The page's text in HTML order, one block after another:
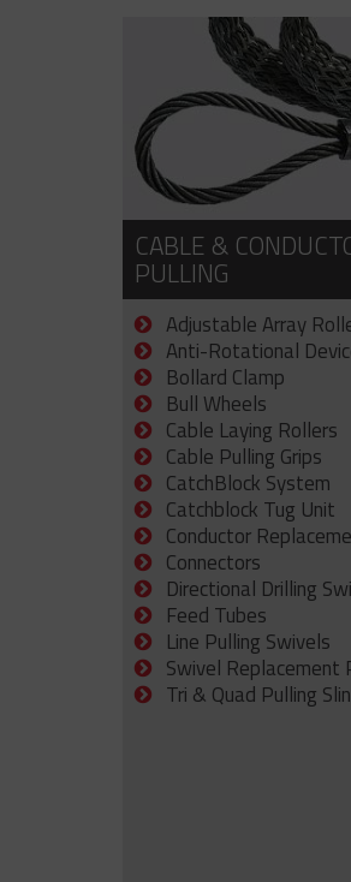
CABLE &
PULLING
Adjustable Array
Anti-Rotational
Bollard Clamp
Bull Wheels
Cable Laying Rollers
Cable Pulling Grips
CatchBlock System
Catchblock Tug Unit
Conductor
Connectors
Directional Drilling
Feed Tubes
Line Pulling Swivels
Swivel Replacement
Tri & Quad Pulling